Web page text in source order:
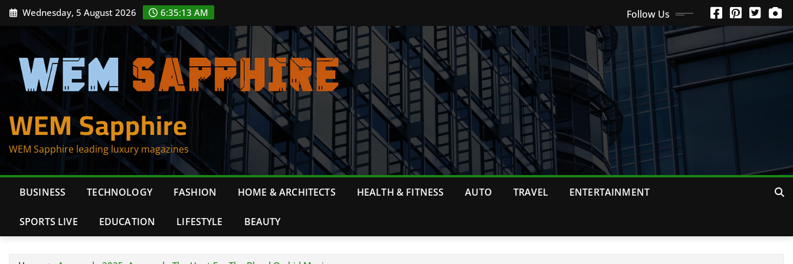
Skip Wednesday, 5 August 2026 6:35:13 AM Follow Us
WEM Sapphire
WEM Sapphire leading luxury magazines
BUSINESS TECHNOLOGY FASHION HOME & ARCHITECTS HEALTH & FITNESS AUTO TRAVEL ENTERTAINMENT
SPORTS LIVE EDUCATION LIFESTYLE BEAUTY